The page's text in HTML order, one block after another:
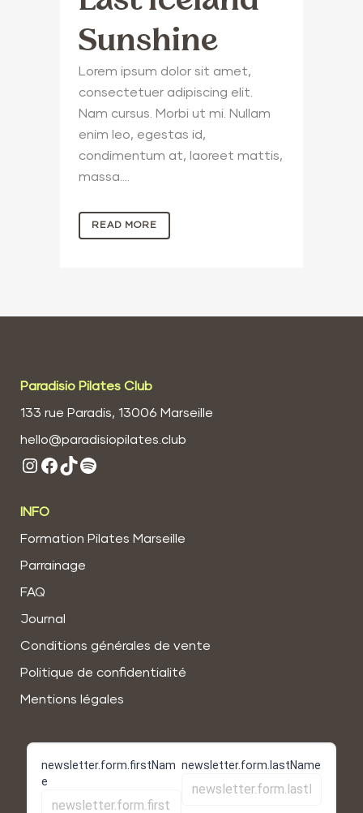
Sunshine
Lorem ipsum dolor sit amet,
consectetuer adipiscing elit.
Nam cursus. Morbi ut mi. Nullam
enim leo, egestas id,
condimentum at, laoreet mattis,
massa....
READ MORE
Paradisio Pilates Club
133 rue Paradis, 13006 Marseille
hello@paradisiopilates.club
Instagram
Facebook
TikTok
Spotify
INFO
Formation Pilates Marseille
Parrainage
FAQ
Journal
Conditions générales de vente
Politique de confidentialité
Mentions légales